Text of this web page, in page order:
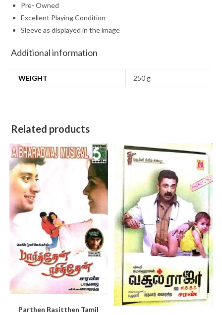
Pre- Owned
Excellent Playing Condition
Sleeve as displayed in the image
Additional information
WEIGHT 250 g
Related products
Parthen Rasitthen Tamil